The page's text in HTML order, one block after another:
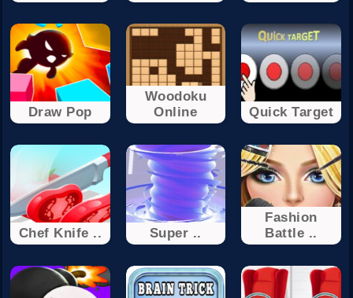
Draw Pop
Woodoku
Online
Quick Target
Chef Knife .. Super ..
Fashion
Battle ..